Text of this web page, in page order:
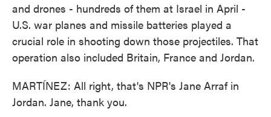
and drones - hundreds of them at Israel in April -
U.S. war planes and missile batteries played a
crucial role in shooting down those projectiles. That
operation also included Britain, France and Jordan.
MARTÍNEZ: All right, that's NPR's Jane Arraf in
Jordan. Jane, thank you.